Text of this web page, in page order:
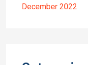
December 2022